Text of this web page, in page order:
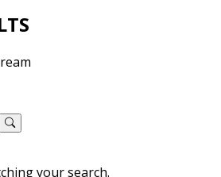
your search.